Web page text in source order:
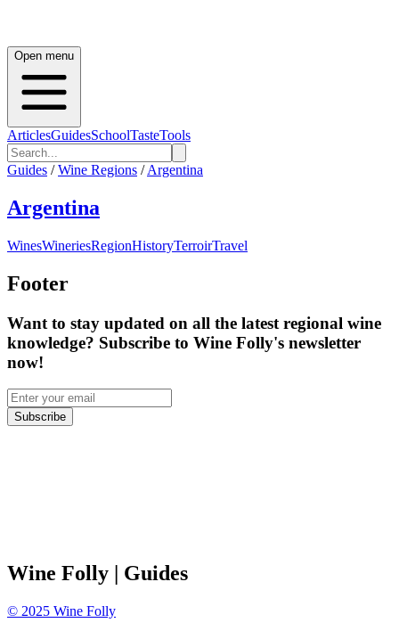
Open menu
ArticlesGuidesSchoolTasteTools
Guides / Wine Regions / Argentina
Argentina
WinesWineriesRegionHistoryTerroirTravel
Footer
Want to stay updated on all the latest regional wine
knowledge? Subscribe to Wine Folly's newsletter
now!
Subscribe
Wine Folly | Guides
© 2025 Wine Folly